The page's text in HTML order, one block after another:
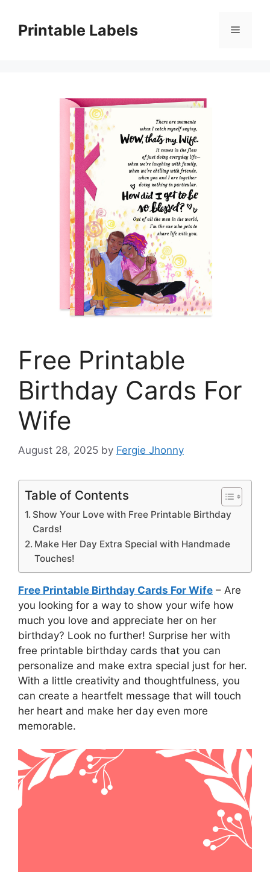
contentPrintable Labels Menu
Free Printable
Birthday Cards For
Wife
August 28, 2025 by Fergie Jhonny
Table of Contents
Show Your Love with Free Printable Birthday
Cards!
Make Her Day Extra Special with Handmade
Touches!
Free Printable Birthday Cards For Wife – Are
you looking for a way to show your wife how
much you love and appreciate her on her
birthday? Look no further! Surprise her with
free printable birthday cards that you can
personalize and make extra special just for her.
With a little creativity and thoughtfulness, you
can create a heartfelt message that will touch
her heart and make her day even more
memorable.